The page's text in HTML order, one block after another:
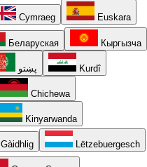
Cymraeg Euskara
Беларуская Кыргызча
پښتو Kurdî
Chichewa
Kinyarwanda
Gàidhlig Lëtzebuergesch